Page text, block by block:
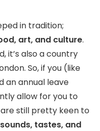
in tradition;
art, and culture.
it’s also a country
So, if you (like
an annual leave
allow for you to
still pretty keen to
tastes, and